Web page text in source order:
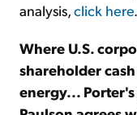
analysis,click here.
Where U.S.
shareholder
energy...